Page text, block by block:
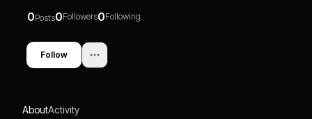
0Posts0Followers0Following
Follow
AboutActivity